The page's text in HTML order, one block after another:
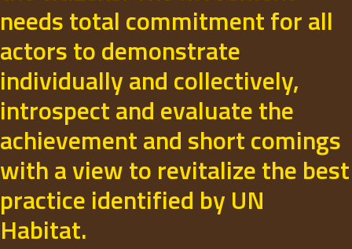
needs total commitment for all
actors to demonstrate
individually and collectively,
introspect and evaluate the
achievement and short comings
with a view to revitalize the best
practice identified by UN
Habitat.